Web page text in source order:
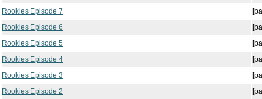
Rookies Episode 7
Rookies Episode 6
Rookies Episode 5
Rookies Episode 4
Rookies Episode 3
Rookies Episode 2